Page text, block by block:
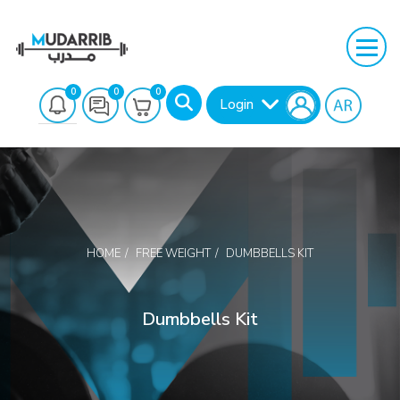
0 0 0
Login
HOME FREE WEIGHT DUMBBELLS KIT
Dumbbells Kit